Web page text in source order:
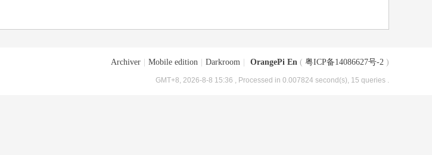
Archiver Mobile edition Darkroom OrangePi En ( 粤ICP备14086627号-2 )
GMT+8, 2026-8-8 15:36 , Processed in 0.007824 second(s), 15 queries .